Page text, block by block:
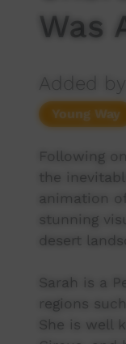
Was
Added
Young Way
Following
the
animation
stunning
desert
Sarah is a
regions
She is well